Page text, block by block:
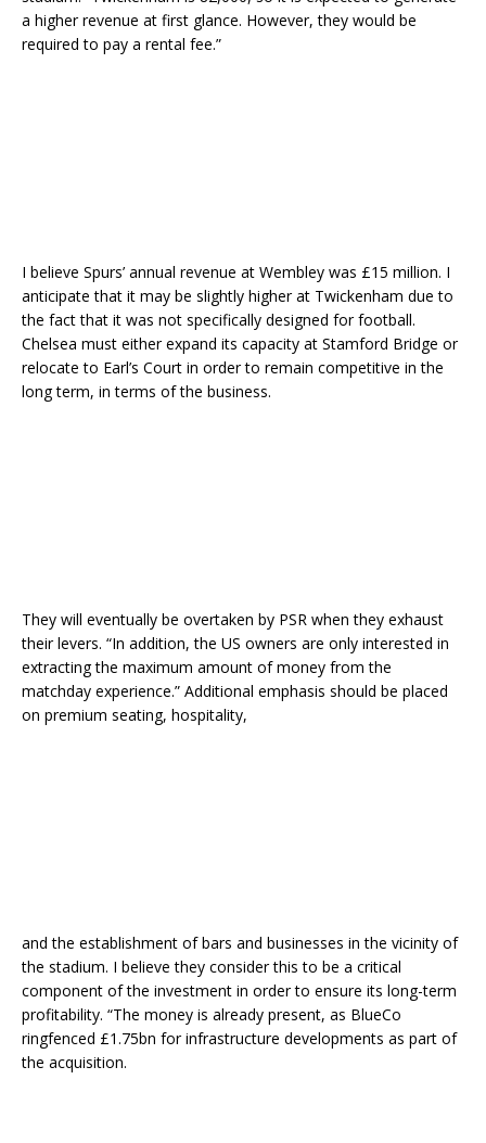
a higher revenue at first glance. However, they would be
required to pay a rental fee.”
I believe Spurs’ annual revenue at Wembley was £15 million. I
anticipate that it may be slightly higher at Twickenham due to
the fact that it was not specifically designed for football.
Chelsea must either expand its capacity at Stamford Bridge or
relocate to Earl’s Court in order to remain competitive in the
long term, in terms of the business.
They will eventually be overtaken by PSR when they exhaust
their levers. “In addition, the US owners are only interested in
extracting the maximum amount of money from the
matchday experience.” Additional emphasis should be placed
on premium seating, hospitality,
and the establishment of bars and businesses in the vicinity of
the stadium. I believe they consider this to be a critical
component of the investment in order to ensure its long-term
profitability. “The money is already present, as BlueCo
ringfenced £1.75bn for infrastructure developments as part of
the acquisition.